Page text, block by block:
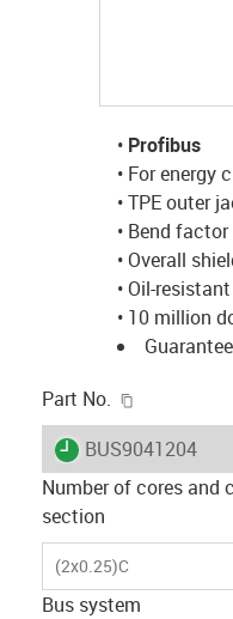
• Profibus
• For energy
• TPE outer
• Bend
• Overall
• Oil-
• 10 million
Part No.
igus-icon-lieferzeit
BUS9041204
Number of cores and
section
(2x0.25)C
Bus system